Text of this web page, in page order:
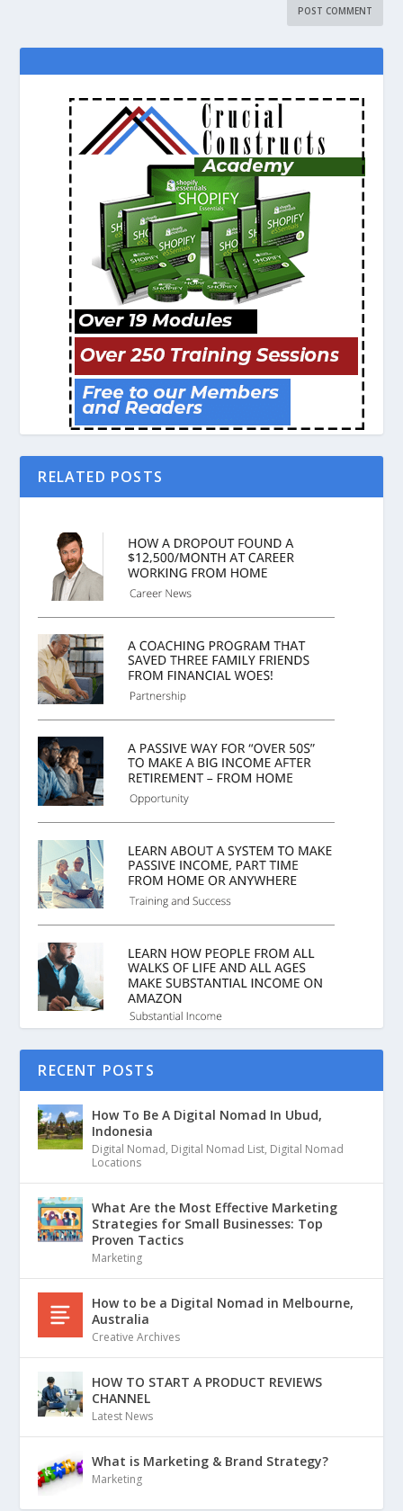
RELATED POSTS
RECENT POSTS
How To Be A Digital Nomad In Ubud,
Indonesia
Digital Nomad, Digital Nomad List, Digital Nomad
Locations
What Are the Most Effective Marketing
Strategies for Small Businesses: Top
Proven Tactics
Marketing
How to be a Digital Nomad in Melbourne,
Australia
Creative Archives
HOW TO START A PRODUCT REVIEWS
CHANNEL
Latest News
What is Marketing & Brand Strategy?
Marketing